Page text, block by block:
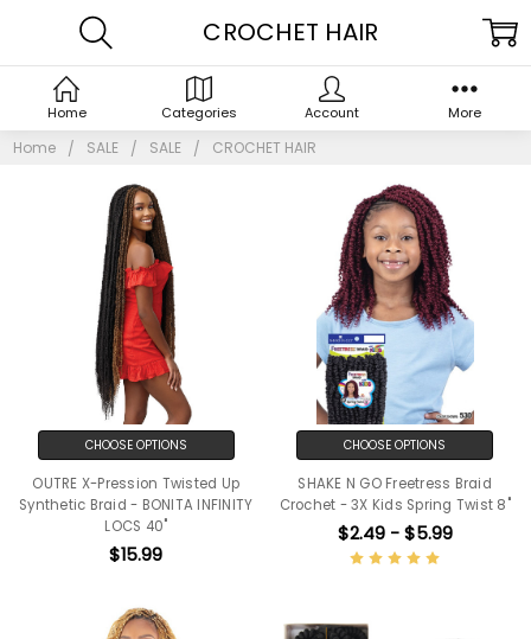
Home SALE SALE CROCHET HAIR
CROCHET HAIR
CHOOSE OPTIONS
OUTRE X-Pression Twisted Up
Synthetic Braid - BONITA INFINITY
LOCS 40"
$15.99
CHOOSE OPTIONS
SHAKE N GO Freetress Braid
Crochet - 3X Kids Spring Twist 8"
$2.49 - $5.99
Home Categories Account More